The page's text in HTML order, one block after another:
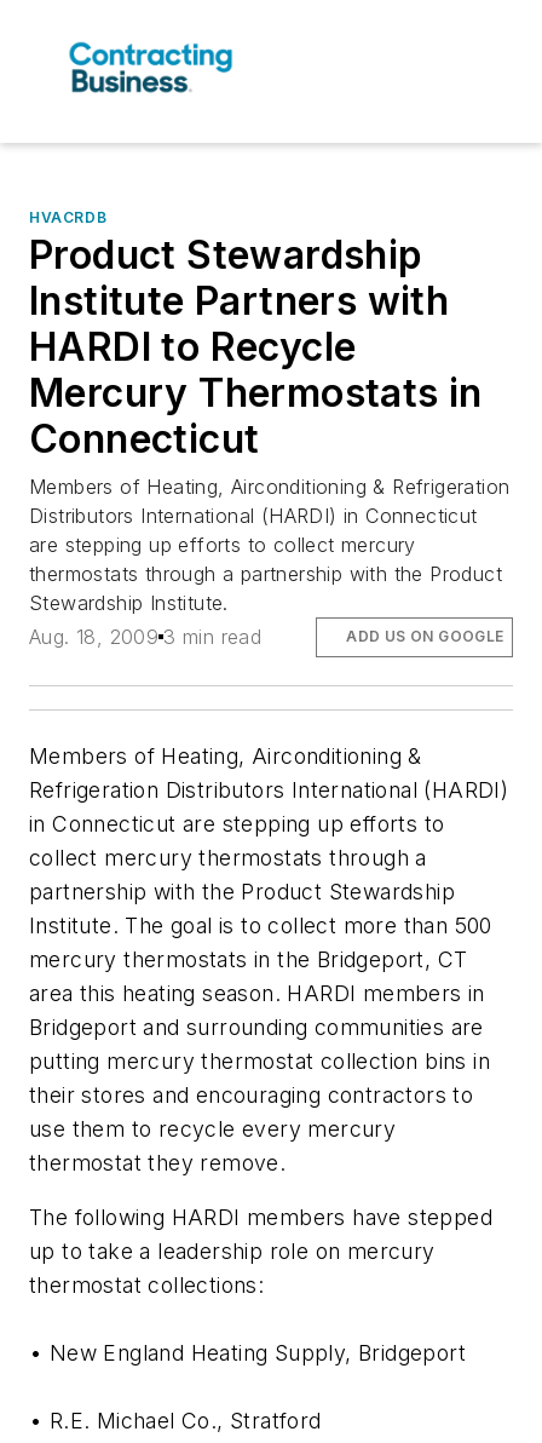
HVACRDB
Product Stewardship
Institute Partners with
HARDI to Recycle
Mercury Thermostats in
Connecticut
Members of Heating, Airconditioning & Refrigeration
Distributors International (HARDI) in Connecticut
are stepping up efforts to collect mercury
thermostats through a partnership with the Product
Stewardship Institute.
Aug. 18, 2009 3 min read ADD US ON GOOGLE
Members of Heating, Airconditioning &
Refrigeration Distributors International (HARDI)
in Connecticut are stepping up efforts to
collect mercury thermostats through a
partnership with the Product Stewardship
Institute. The goal is to collect more than 500
mercury thermostats in the Bridgeport, CT
area this heating season. HARDI members in
Bridgeport and surrounding communities are
putting mercury thermostat collection bins in
their stores and encouraging contractors to
use them to recycle every mercury
thermostat they remove.
The following HARDI members have stepped
up to take a leadership role on mercury
thermostat collections:
• New England Heating Supply, Bridgeport
• R.E. Michael Co., Stratford